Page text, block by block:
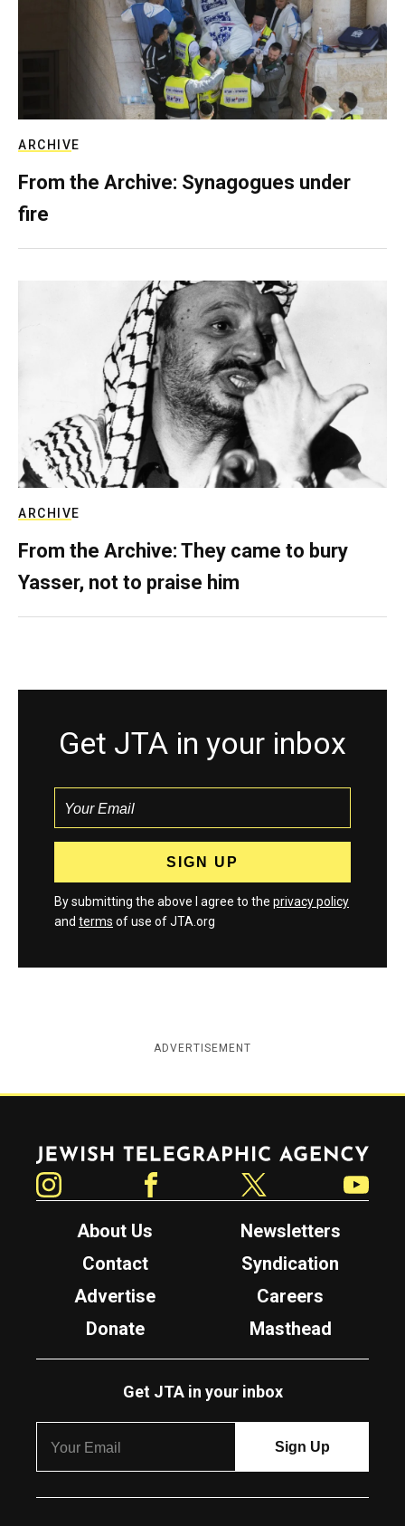
ARCHIVE
From the Archive: Synagogues under
fire
ARCHIVE
From the Archive: They came to bury
Yasser, not to praise him
Get JTA in your inbox
By submitting the above I agree to the privacy policy
and terms of use of JTA.org
ADVERTISEMENT
Jewish Telegraphic Agency
About Us
Newsletters
Contact
Syndication
Advertise
Careers
Donate
Masthead
Get JTA in your inbox